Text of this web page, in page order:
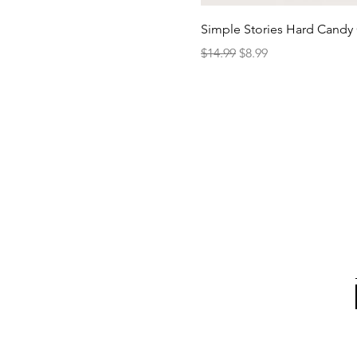
Simple Stories Hard
Regular Price
$14.99 Sale Price
$8.99